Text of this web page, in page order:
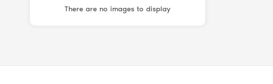
There are no images to display